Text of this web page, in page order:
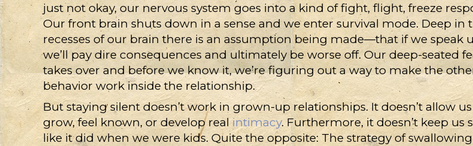
just not okay, our nervous system goes into a kind of fight, flight, freeze
Our front brain shuts down in a sense and we enter survival mode. Deep in
recesses of our brain there is an assumption being made—that if we speak
we’ll pay dire consequences and ultimately be worse off. Our deep-seated
takes over and before we know it, we’re figuring out a way to make the
behavior work inside the relationship.
But staying silent doesn’t work in grown-up relationships. It doesn’t allow
grow, feel known, or develop realintimacy. Furthermore, it doesn’t keep us
like it did when we were kids. Quite the opposite: The strategy of